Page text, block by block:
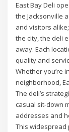
East Bay Deli
the Jacksonville
and visitors
the city, the deli
away. Each
quality and
Whether you’re
neighborhood,
The deli’s
casual sit-down
addresses and
This widespread